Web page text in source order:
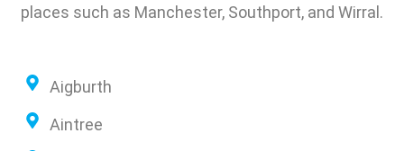
places such as Manchester, Southport, and Wirral.
Aigburth
Aintree